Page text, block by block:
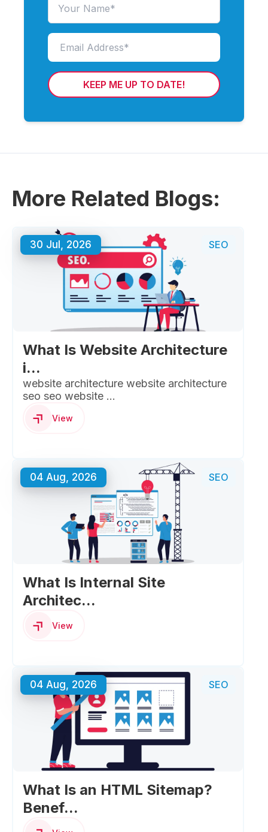
KEEP ME UP TO DATE!
More Related Blogs:
30 Jul, 2026 SEO
What Is Website Architecture
i...
website architecture website architecture
seo seo website ...
View
04 Aug, 2026 SEO
What Is Internal Site
Architec...
View
04 Aug, 2026 SEO
What Is an HTML Sitemap?
Benef...